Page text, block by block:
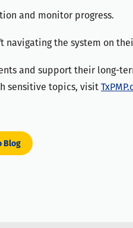
and monitor progress.
navigating the system on
and support their long-
sensitive topics, visit
Blog